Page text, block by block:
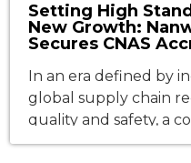
Setting High
New Growth:
Secures CNAS
In an era defined by
global supply chain
quality and safety, a
testing infrastructure